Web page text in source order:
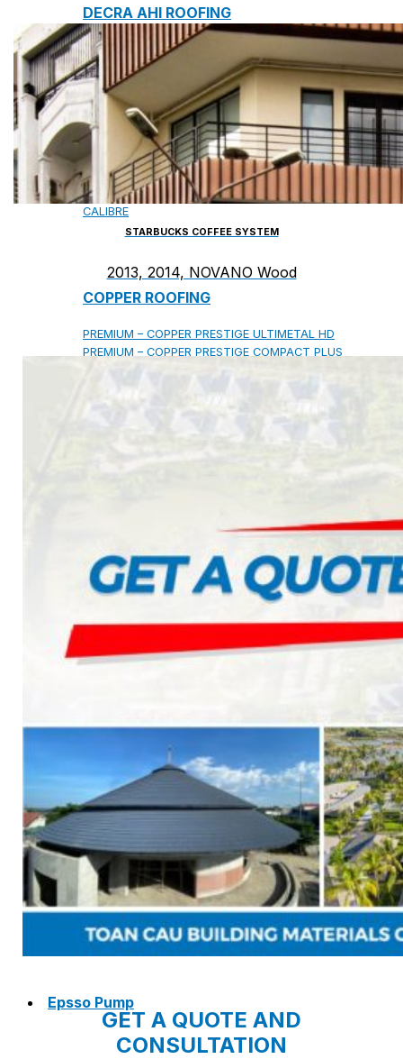
DECRA AHI ROOFING
CLASSIC
HERITAGE
MILANO
SHAKE
SENATOR
CF SLATE
CF SHAKE
CF SHINGLE
CALIBRE
COPPER ROOFING
PREMIUM – COPPER PRESTIGE ULTIMETAL HD
PREMIUM – COPPER PRESTIGE COMPACT PLUS
PREMIUM – COPPER PRESTIGE ELITE
PREMIUM – COPPER PRESTIGE TRADITIONAL
VOX CEILING & FACADE
INFRATOP CEILING SYSTEM
CEDAR WOOD ROOFING
NAM SOON WOOD
NOVANO ECO-WOOD
TOAN CAU OSB BOARD
CENTRO THATCH SYNTHETIC
THATCH
MASTER COPPO
Epsso Pump
STARBUCKS COFFEE SYSTEM
2013, 2014, NOVANO Wood
GET A QUOTE AND
CONSULTATION